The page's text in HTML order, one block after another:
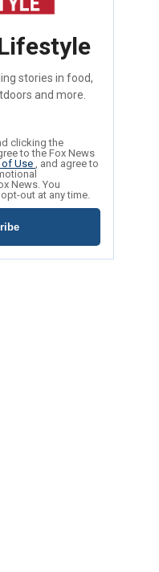
stories in food,
and more.
clicking the
to the Fox News
of Use, and agree to
News. You
out at any time.